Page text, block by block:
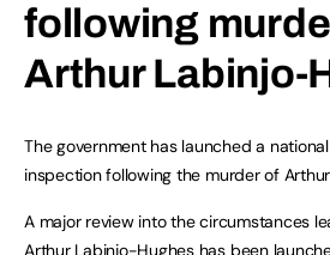
following
Arthur Labinjo-
The government has launched a
inspection following the murder of
A major review into the circumstances